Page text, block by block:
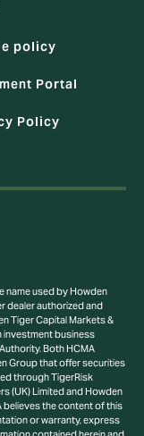
policy
Portal
Policy
name used by Howden
dealer authorized and
Tiger Capital Markets &
investment business
Both HCMA
Group that offer securities
through TigerRisk
(UK) Limited and Howden
believes the content of this
or warranty, express